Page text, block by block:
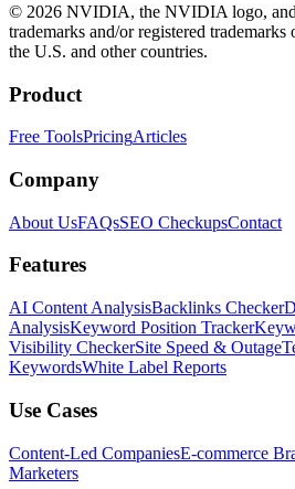
© 2026 NVIDIA, the NVIDIA logo,
trademarks and/or registered
the U.S. and other countries.
Product
Free ToolsPricingArticles
Company
About UsFAQsSEO CheckupsContact
Features
AI Content AnalysisBacklinks Checker
AnalysisKeyword Position Tracker
Visibility CheckerSite Speed & Outage
KeywordsWhite Label Reports
Use Cases
Content-Led CompaniesE-commerce
Marketers